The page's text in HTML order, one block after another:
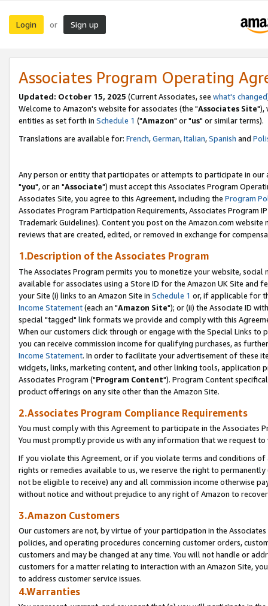
Login or Sign up
Associates Program Operating
Updated: October 15, 2025 (Current Associates, see what's changed
Welcome to Amazon's website for associates (the "Associates Site"),
entities as set forth in Schedule 1 ("Amazon" or "us" or similar terms).
Translations are available for: French,German,Italian,Spanish and
Any person or entity that participates or attempts to participate in our
"you", or an "Associate") must accept this Associates Program
Associates Site, you agree to this Agreement, including the Program
Associates Program Participation Requirements, Associates Program
Trademark Guidelines). Content you post on the Amazon.com
reviews that are created, edited, or removed in exchange for
1.Description of the Associates Program
The Associates Program permits you to monetize your website,
available for associates using a Store ID for the Amazon UK Site and
your Site (i) links to an Amazon Site in Schedule 1 or, if applicable for
Income Statement(each an "Amazon Site"); or (ii) the Associate ID
special "tagged" link formats we provide and comply with this
When our customers click through or engage with the Special Links
you can receive commission income for qualifying purchases, as
Income Statement. In order to facilitate your advertisement of these
widgets, links, marketing content, and other linking tools, application
Associates Program ("Program Content"). Program Content
product offerings on any site other than the Amazon Site.
2.Associates Program Compliance Requirements
You must comply with this Agreement to participate in the Associates
You must promptly provide us with any information that we request
If you violate this Agreement, or if you violate terms and conditions
rights or remedies available to us, we reserve the right to
not be eligible to receive) any and all commission income otherwise
without notice and without prejudice to any right of Amazon to
3.Amazon Customers
Our customers are not, by virtue of your participation in the
policies, and operating procedures concerning customer orders,
customers and may be changed at any time. You will not handle or
customers for a matter relating to interaction with an Amazon Site,
to address customer service issues.
4.Warranties